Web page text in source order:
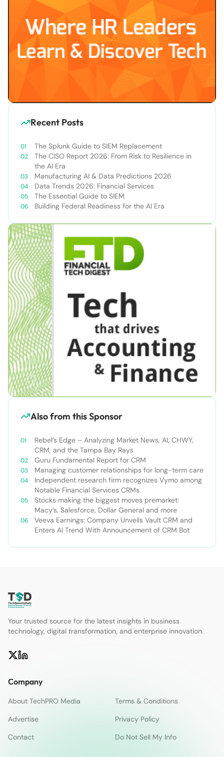
Recent Posts
The Splunk Guide to SIEM Replacement
The CISO Report 2026: From Risk to Resilience in
the AI Era
Manufacturing AI & Data Predictions 2026
Data Trends 2026: Financial Services
The Essential Guide to SIEM
Building Federal Readiness for the AI Era
Also from this Sponsor
Rebel’s Edge – Analyzing Market News, AI, CHWY,
CRM, and the Tampa Bay Rays
Guru Fundamental Report for CRM
Managing customer relationships for long-term care
Independent research firm recognizes Vymo among
Notable Financial Services CRMs
Stocks making the biggest moves premarket:
Macy’s, Salesforce, Dollar General and more
Veeva Earnings: Company Unveils Vault CRM and
Enters AI Trend With Announcement of CRM Bot
Your trusted source for the latest insights in business
technology, digital transformation, and enterprise innovation.
Company
About TechPRO Media
Terms & Conditions
Advertise
Privacy Policy
Contact
Do Not Sell My Info